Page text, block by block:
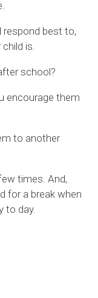
respond best to,
is.
school?
encourage them
to another
times. And,
for a break when
to day.